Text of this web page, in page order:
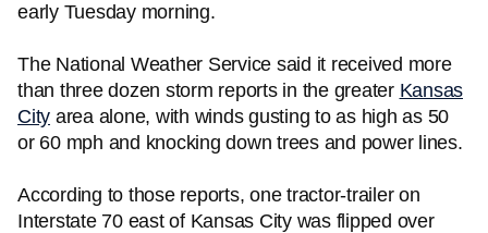
early Tuesday morning.
The National Weather Service said it received more
than three dozen storm reports in the greater Kansas
City area alone, with winds gusting to as high as 50
or 60 mph and knocking down trees and power lines.
According to those reports, one tractor-trailer on
Interstate 70 east of Kansas City was flipped over